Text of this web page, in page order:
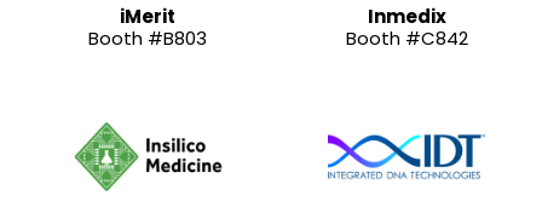
iMerit
Booth #B803
Inmedix
Booth #C842